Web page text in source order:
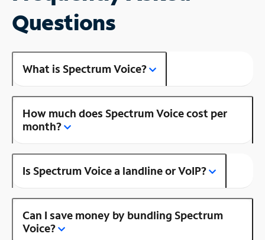
Questions
What is Spectrum Voice?
How much does Spectrum Voice cost per
month?
Is Spectrum Voice a landline or VoIP?
Can I save money by bundling Spectrum
Voice?